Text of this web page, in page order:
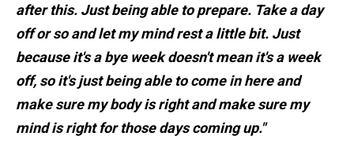
after this. Just being able to prepare. Take a day
off or so and let my mind rest a little bit. Just
because it's a bye week doesn't mean it's a week
off, so it's just being able to come in here and
make sure my body is right and make sure my
mind is right for those days coming up."